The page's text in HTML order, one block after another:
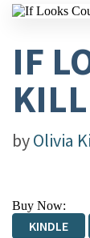
IF
KILL
byOlivia
Buy Now:
KINDLE